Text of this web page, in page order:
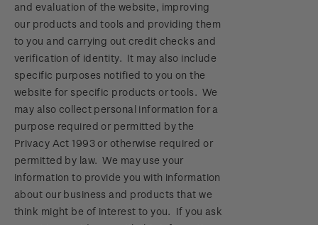
and evaluation of the website, improving
our products and tools and providing them
to you and carrying out credit checks and
verification of identity. It may also include
specific purposes notified to you on the
website for specific products or tools. We
may also collect personal information for a
purpose required or permitted by the
Privacy Act 1993 or otherwise required or
permitted by law. We may use your
information to provide you with information
about our business and products that we
think might be of interest to you. If you ask